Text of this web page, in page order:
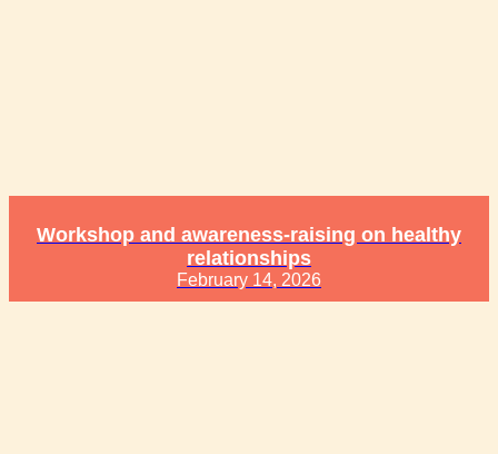
Workshop and awareness-raising on healthy
relationships
February 14, 2026